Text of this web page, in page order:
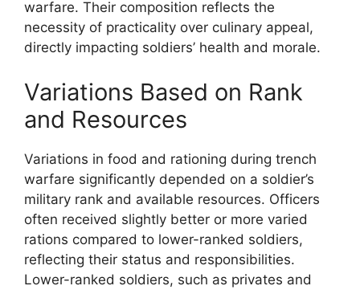
warfare. Their composition reflects the
necessity of practicality over culinary appeal,
directly impacting soldiers’ health and morale.
Variations Based on Rank
and Resources
Variations in food and rationing during trench
warfare significantly depended on a soldier’s
military rank and available resources. Officers
often received slightly better or more varied
rations compared to lower-ranked soldiers,
reflecting their status and responsibilities.
Lower-ranked soldiers, such as privates and